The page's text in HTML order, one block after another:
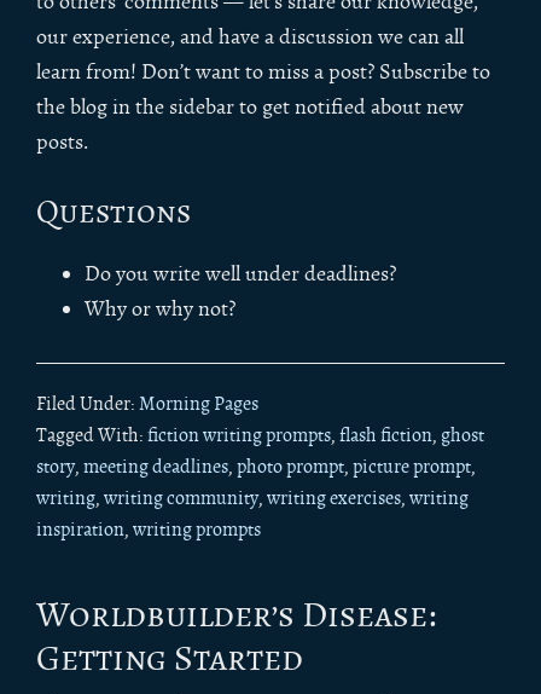
our experience, and have a discussion we can all
learn from! Don’t want to miss a post? Subscribe to
the blog in the sidebar to get notified about new
posts.
Questions
Do you write well under deadlines?
Why or why not?
Filed Under: Morning Pages
Tagged With: fiction writing prompts, flash fiction, ghost
story, meeting deadlines, photo prompt, picture prompt,
writing, writing community, writing exercises, writing
inspiration, writing prompts
Worldbuilder’s Disease:
Getting Started